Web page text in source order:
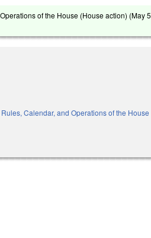
of the House (House action) (May 5
Calendar, and Operations of the House